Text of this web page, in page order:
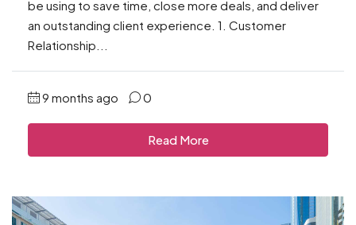
be using to save time, close more deals, and deliver
an outstanding client experience. 1. Customer
Relationship...
9 months ago 0
Read More